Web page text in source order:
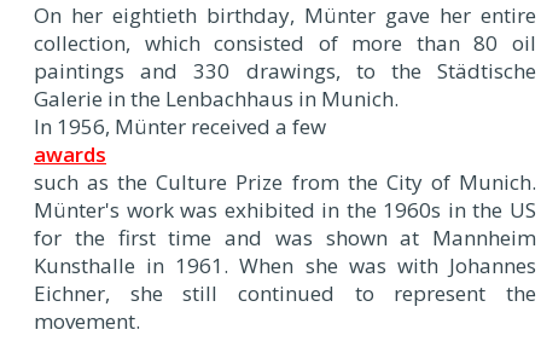
On her eightieth birthday, Münter gave her entire
collection, which consisted of more than 80 oil
paintings and 330 drawings, to the Städtische
Galerie in the Lenbachhaus in Munich.
In 1956, Münter received a few
awards
such as the Culture Prize from the City of Munich.
Münter's work was exhibited in the 1960s in the US
for the first time and was shown at Mannheim
Kunsthalle in 1961. When she was with Johannes
Eichner, she still continued to represent the
movement.